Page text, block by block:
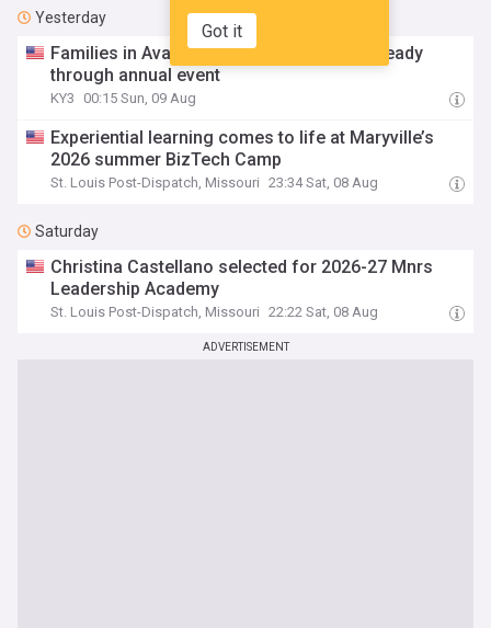
Got it
Yesterday
Families in Ava, Mo., get back-to-school ready
through annual event
KY3 00:15 Sun, 09 Aug
Experiential learning comes to life at Maryville’s
2026 summer BizTech Camp
St. Louis Post-Dispatch, Missouri 23:34 Sat, 08 Aug
Saturday
Christina Castellano selected for 2026-27 Mnrs
Leadership Academy
St. Louis Post-Dispatch, Missouri 22:22 Sat, 08 Aug
ADVERTISEMENT